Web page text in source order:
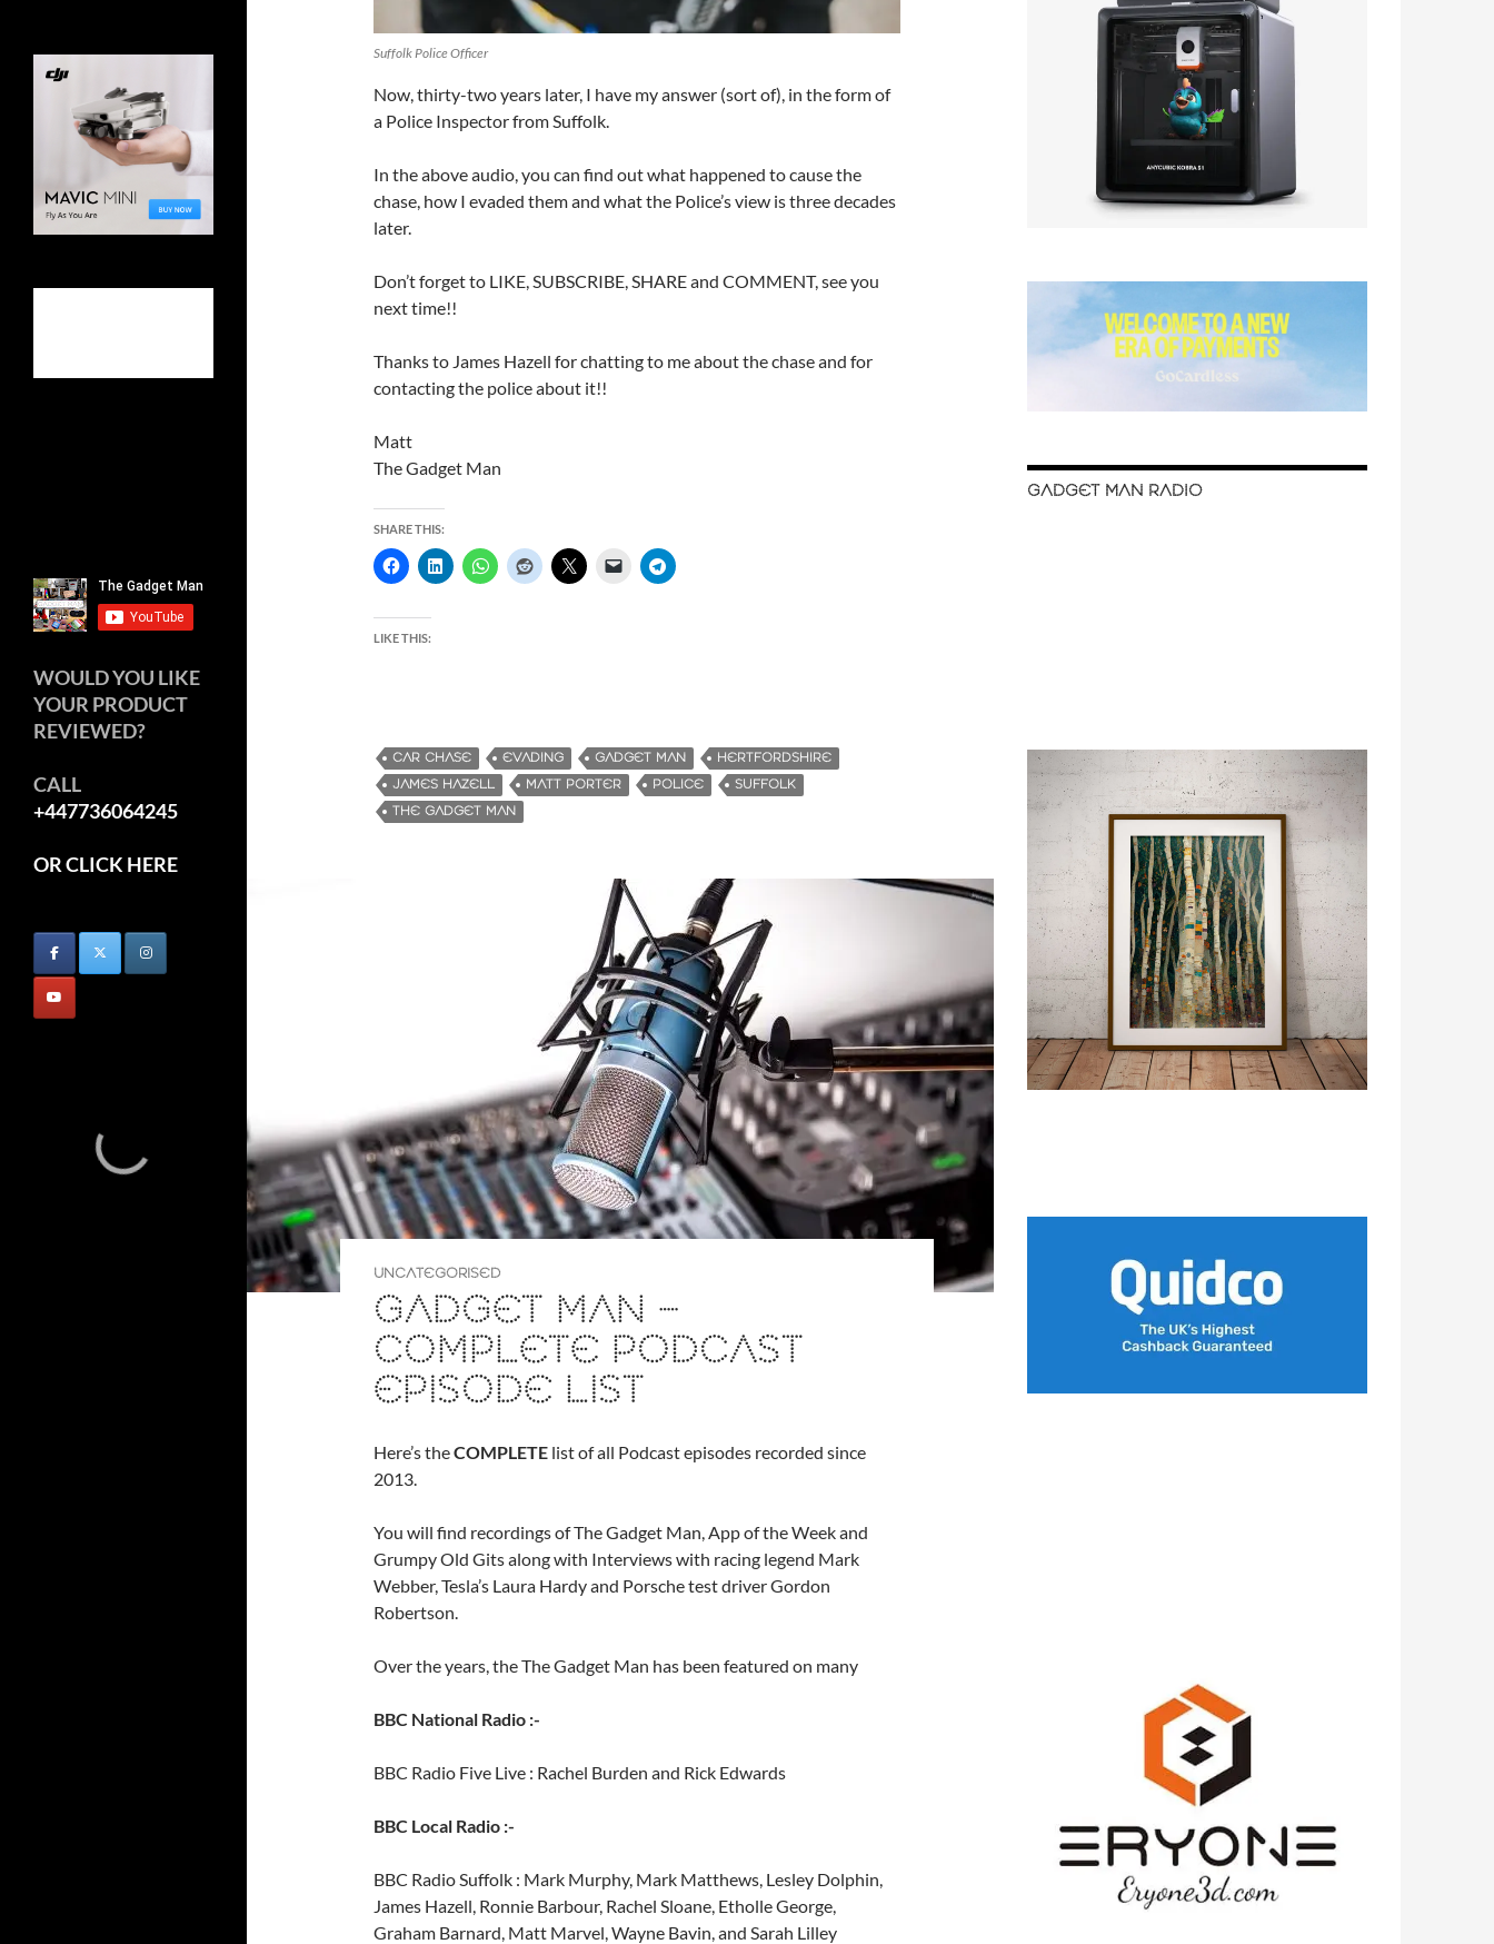
Suffolk Police Officer
Now, thirty-two years later, I have my answer (sort of), in the form of
a Police Inspector from Suffolk.
In the above audio, you can find out what happened to cause the
chase, how I evaded them and what the Police’s view is three decades
later.
Don’t forget to LIKE, SUBSCRIBE, SHARE and COMMENT, see you
next time!!
Thanks to James Hazell for chatting to me about the chase and for
contacting the police about it!!
Matt
The Gadget Man
SHARE THIS:
LIKE THIS:
CAR CHASE EVADING GADGET MAN
HERTFORDSHIRE
JAMES HAZELL
MATT PORTER POLICE
SUFFOLK
THE GADGET MAN
UNCATEGORISED
GADGET MAN –
COMPLETE PODCAST
EPISODE LIST
Here’s theCOMPLETE list of all Podcast episodes recorded since
2013.
You will find recordings of The Gadget Man, App of the Week and
Grumpy Old Gits along with Interviews with racing legend Mark
Webber, Tesla’s Laura Hardy and Porsche test driver Gordon
Robertson.
Over the years, the The Gadget Man has been featured on many
BBC National Radio :-
BBC Radio Five Live : Rachel Burden and Rick Edwards
BBC Local Radio :-
BBC Radio Suffolk : Mark Murphy, Mark Matthews, Lesley Dolphin,
James Hazell, Ronnie Barbour, Rachel Sloane, Etholle George,
Graham Barnard, Matt Marvel, Wayne Bavin, and Sarah Lilley
GADGET MAN RADIO
WOULD YOU LIKE
YOUR PRODUCT
REVIEWED?
CALL
+447736064245
OR CLICK HERE